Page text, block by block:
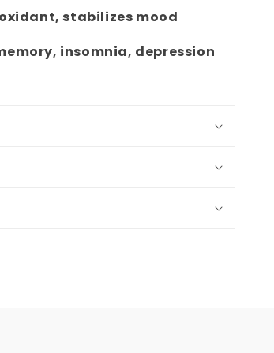
stabilizes mood
insomnia, depression